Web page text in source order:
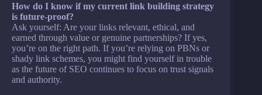
How do I know if my current link building strategy
is future-proof?
Ask yourself: Are your links relevant, ethical, and
earned through value or genuine partnerships? If yes,
you’re on the right path. If you’re relying on PBNs or
shady link schemes, you might find yourself in trouble
as the future of SEO continues to focus on trust signals
and authority.